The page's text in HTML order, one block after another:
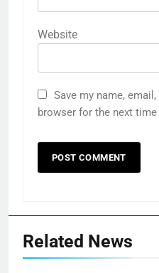
Website
Save my name,
browser for the next
Related News